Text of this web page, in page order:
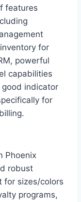
features
for
powerful
capabilities
indicator
for
Phoenix
robust
for sizes/colors
programs,